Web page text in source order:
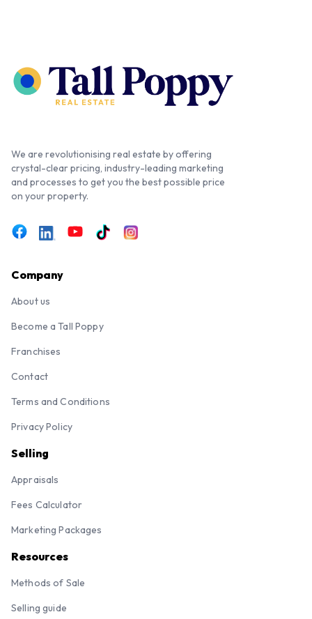
We are revolutionising real estate by offering
crystal-clear pricing, industry-leading marketing
and processes to get you the best possible price
on your property.
Company
About us
Become a Tall Poppy
Franchises
Contact
Terms and Conditions
Privacy Policy
Selling
Appraisals
Fees Calculator
Marketing Packages
Resources
Methods of Sale
Selling guide